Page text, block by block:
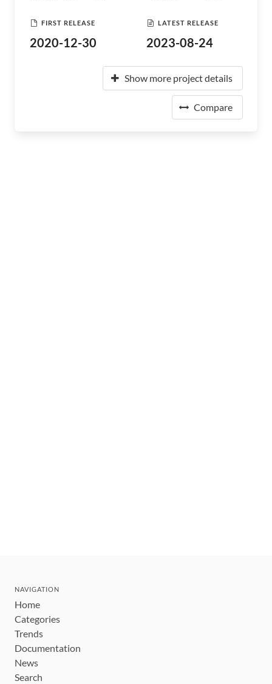
FIRST RELEASE
2020-12-30
LATEST RELEASE
2023-08-24
Show more project details
Compare
NAVIGATION
Home
Categories
Trends
Documentation
News
Search